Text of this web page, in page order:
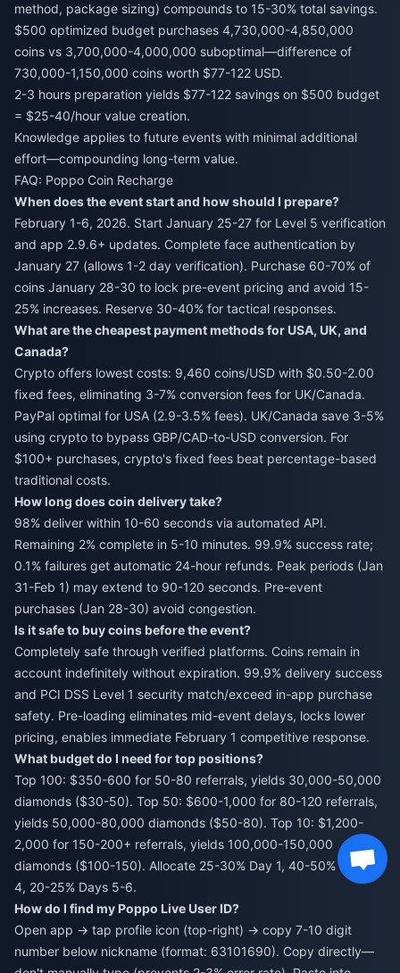
method, package sizing) compounds to 15-30% total savings.
$500 optimized budget purchases 4,730,000-4,850,000
coins vs 3,700,000-4,000,000 suboptimal—difference of
730,000-1,150,000 coins worth $77-122 USD.
2-3 hours preparation yields $77-122 savings on $500 budget
= $25-40/hour value creation.
Knowledge applies to future events with minimal additional
effort—compounding long-term value.
FAQ: Poppo Coin Recharge
When does the event start and how should I prepare?
February 1-6, 2026. Start January 25-27 for Level 5 verification
and app 2.9.6+ updates. Complete face authentication by
January 27 (allows 1-2 day verification). Purchase 60-70% of
coins January 28-30 to lock pre-event pricing and avoid 15-
25% increases. Reserve 30-40% for tactical responses.
What are the cheapest payment methods for USA, UK, and
Canada?
Crypto offers lowest costs: 9,460 coins/USD with $0.50-2.00
fixed fees, eliminating 3-7% conversion fees for UK/Canada.
PayPal optimal for USA (2.9-3.5% fees). UK/Canada save 3-5%
using crypto to bypass GBP/CAD-to-USD conversion. For
$100+ purchases, crypto's fixed fees beat percentage-based
traditional costs.
How long does coin delivery take?
98% deliver within 10-60 seconds via automated API.
Remaining 2% complete in 5-10 minutes. 99.9% success rate;
0.1% failures get automatic 24-hour refunds. Peak periods (Jan
31-Feb 1) may extend to 90-120 seconds. Pre-event
purchases (Jan 28-30) avoid congestion.
Is it safe to buy coins before the event?
Completely safe through verified platforms. Coins remain in
account indefinitely without expiration. 99.9% delivery success
and PCI DSS Level 1 security match/exceed in-app purchase
safety. Pre-loading eliminates mid-event delays, locks lower
pricing, enables immediate February 1 competitive response.
What budget do I need for top positions?
Top 100: $350-600 for 50-80 referrals, yields 30,000-50,000
diamonds ($30-50). Top 50: $600-1,000 for 80-120 referrals,
yields 50,000-80,000 diamonds ($50-80). Top 10: $1,200-
2,000 for 150-200+ referrals, yields 100,000-150,000
diamonds ($100-150). Allocate 25-30% Day 1, 40-50% Days 2-
4, 20-25% Days 5-6.
How do I find my Poppo Live User ID?
Open app → tap profile icon (top-right) → copy 7-10 digit
number below nickname (format: 63101690). Copy directly—